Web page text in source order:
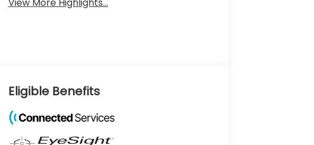
View More Highlights...
Eligible Benefits